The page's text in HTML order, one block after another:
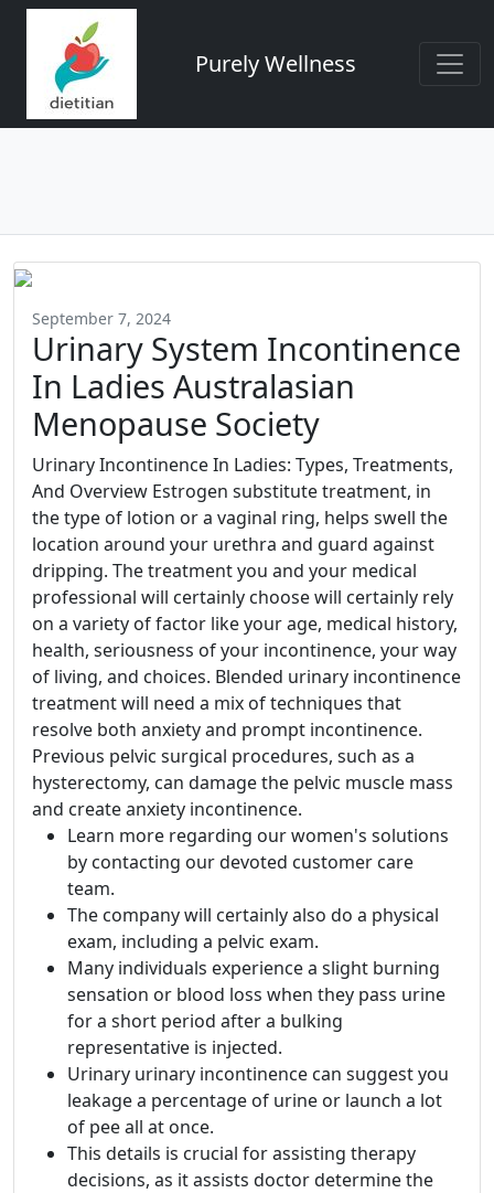
Purely Wellness
September 7, 2024
Urinary System Incontinence
In Ladies Australasian
Menopause Society
Urinary Incontinence In Ladies: Types, Treatments,
And Overview Estrogen substitute treatment, in
the type of lotion or a vaginal ring, helps swell the
location around your urethra and guard against
dripping. The treatment you and your medical
professional will certainly choose will certainly rely
on a variety of factor like your age, medical history,
health, seriousness of your incontinence, your way
of living, and choices. Blended urinary incontinence
treatment will need a mix of techniques that
resolve both anxiety and prompt incontinence.
Previous pelvic surgical procedures, such as a
hysterectomy, can damage the pelvic muscle mass
and create anxiety incontinence.
Learn more regarding our women's solutions
by contacting our devoted customer care
team.
The company will certainly also do a physical
exam, including a pelvic exam.
Many individuals experience a slight burning
sensation or blood loss when they pass urine
for a short period after a bulking
representative is injected.
Urinary urinary incontinence can suggest you
leakage a percentage of urine or launch a lot
of pee all at once.
This details is crucial for assisting therapy
decisions, as it assists doctor determine the